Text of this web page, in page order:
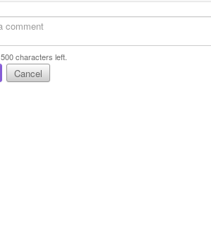
500characters left.
Cancel